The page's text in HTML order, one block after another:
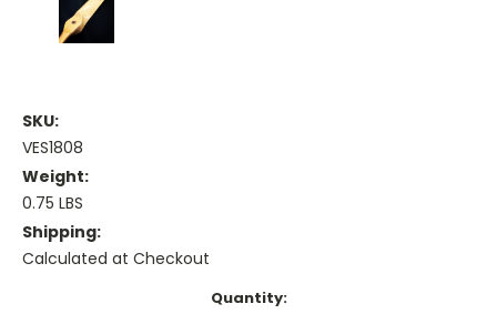
SKU:
VES1808
Weight:
0.75 LBS
Shipping:
Calculated at Checkout
Quantity: